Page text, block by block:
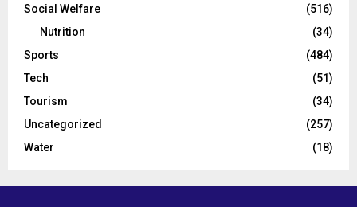
Social Welfare
(516)
Nutrition
(34)
Sports
(484)
Tech
(51)
Tourism
(34)
Uncategorized
(257)
Water
(18)